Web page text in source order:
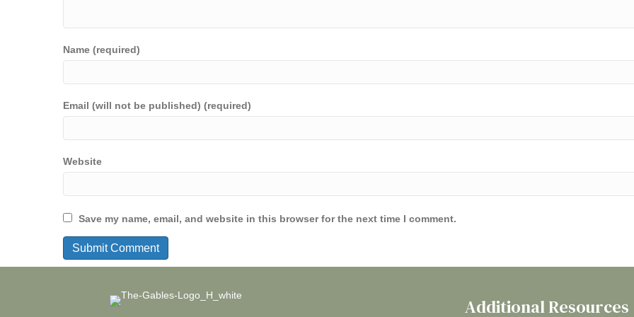
Name (required)
Email (will not be published) (required)
Website
Save my name, email, and website in this browser for the next time I comment.
Additional Resources